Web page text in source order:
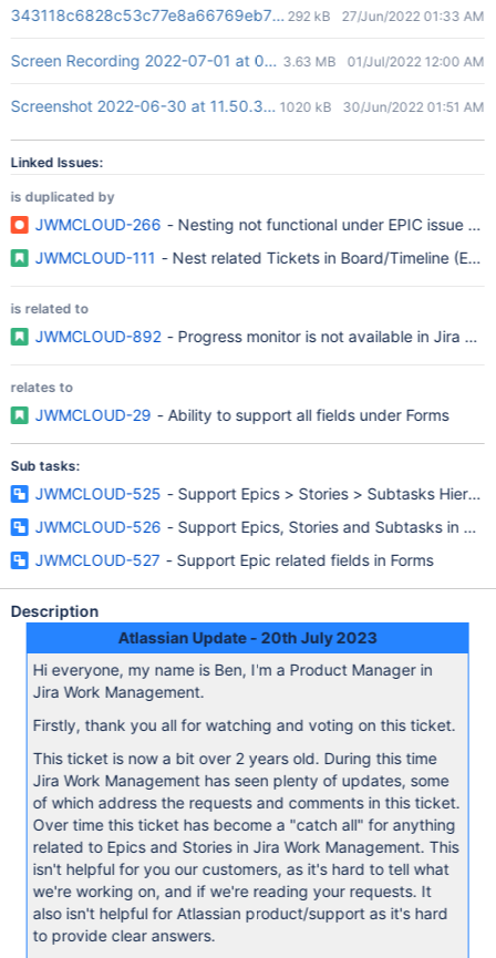
343118c6828c53c77e8a66769eb796c2.gif
292 kB 27/Jun/2022 01:33 AM
Screen Recording 2022-07-01 at 09.57.42.mov
3.63 MB 01/Jul/2022 12:00 AM
Screenshot 2022-06-30 at 11.50.30.png1020 kB 30/Jun/2022 01:51 AM
Linked Issues:
is duplicated by
JWMCLOUD-266 - Nesting not functional under EPIC issue
JWMCLOUD-111 - Nest related Tickets in Board/Timeline
is related to
JWMCLOUD-892 - Progress monitor is not available in Jira
relates to
JWMCLOUD-29 - Ability to support all fields under Forms
Sub tasks:
JWMCLOUD-525 - Support Epics > Stories > Subtasks
JWMCLOUD-526 - Support Epics, Stories and Subtasks in
JWMCLOUD-527 - Support Epic related fields in Forms
Description
Atlassian Update - 20th July 2023
Hi everyone, my name is Ben, I'm a Product Manager in
Jira Work Management.
Firstly, thank you all for watching and voting on this ticket.
This ticket is now a bit over 2 years old. During this time
Jira Work Management has seen plenty of updates, some
of which address the requests and comments in this ticket.
Over time this ticket has become a "catch all" for anything
related to Epics and Stories in Jira Work Management. This
isn't helpful for you our customers, as it's hard to tell what
we're working on, and if we're reading your requests. It
also isn't helpful for Atlassian product/support as it's hard
to provide clear answers.